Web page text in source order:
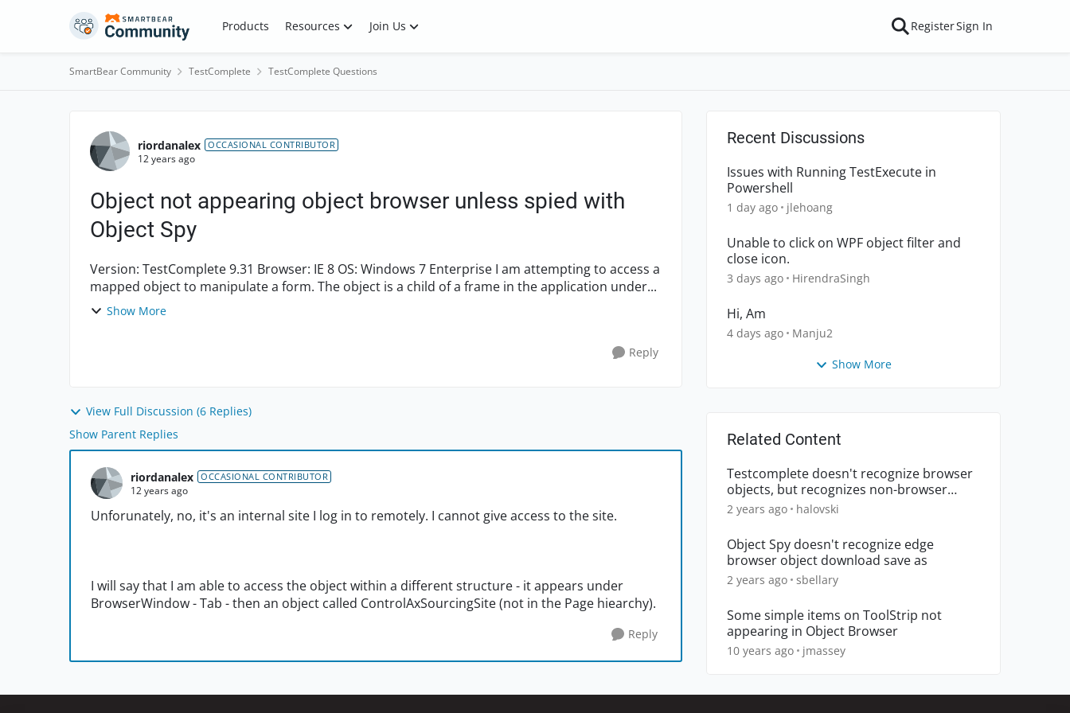
Skip to content Products Resources Join Us RegisterSign In
SmartBear Community TestComplete TestComplete Questions
Forum Discussion
riordanalex OCCASIONAL CONTRIBUTOR
12 years ago
Object not appearing object browser unless spied with
Object Spy
Version: TestComplete 9.31 Browser: IE 8 OS: Windows 7 Enterprise I am attempting to access a
mapped object to manipulate a form. The object is a child of a frame in the application under...
Show More
Reply
View Full Discussion (6 Replies)
Show Parent Replies
riordanalex OCCASIONAL CONTRIBUTOR
12 years ago
Unforunately, no, it's an internal site I log in to remotely. I cannot give access to the site.
I will say that I am able to access the object within a different structure - it appears under
BrowserWindow - Tab - then an object called ControlAxSourcingSite (not in the Page hiearchy).
Reply
Recent Discussions
Issues with Running TestExecute in
Powershell
1 day ago jlehoang
Unable to click on WPF object filter and
close icon.
3 days ago HirendraSingh
Hi, Am
4 days ago Manju2
Show More
Related Content
Testcomplete doesn't recognize browser
objects, but recognizes non-browser
objects.
2 years ago halovski
Object Spy doesn't recognize edge
browser object download save as
2 years ago sbellary
Some simple items on ToolStrip not
appearing in Object Browser
10 years ago jmassey